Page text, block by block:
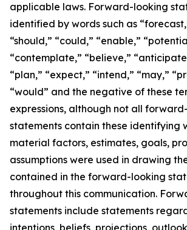
applicable laws. Forward-looking
identified by words such as
“should,” “could,” “enable,”
“contemplate,” “believe,”
“plan,” “expect,” “intend,” “may,”
“would” and the negative of these
expressions, although not all
statements contain these identifying
material factors, estimates, goals,
assumptions were used in drawing
contained in the forward-looking
throughout this communication.
statements include statements
intentions, beliefs, projections,